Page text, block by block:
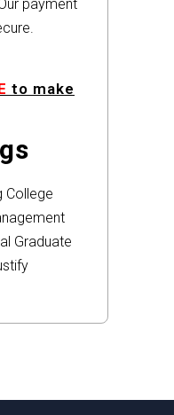
payment
to make
College
Graduate